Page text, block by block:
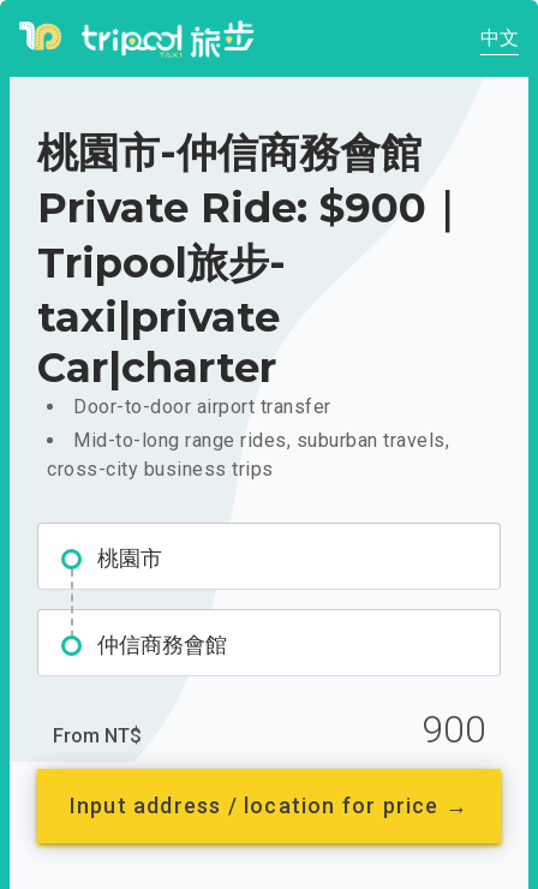
中文
桃園市-仲信商務會館
Private Ride: $900｜
Tripool旅步-
taxi|private
Car|charter
Door-to-door airport transfer
Mid-to-long range rides, suburban travels,
cross-city business trips
桃園市
仲信商務會館
From NT$ 900
Input address / location for price →